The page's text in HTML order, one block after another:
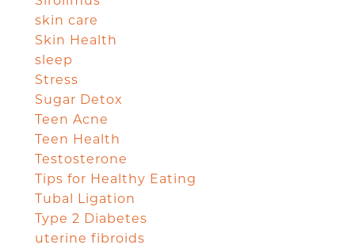
skin care
Skin Health
sleep
Stress
Sugar Detox
Teen Acne
Teen Health
Testosterone
Tips for Healthy Eating
Tubal Ligation
Type 2 Diabetes
uterine fibroids